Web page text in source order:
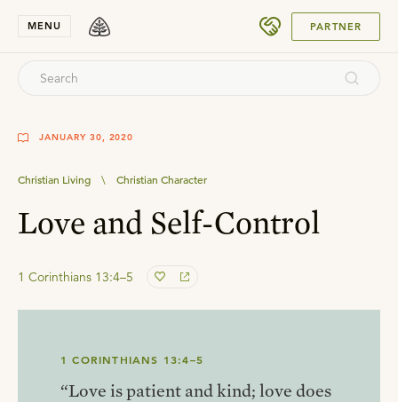
MENU PARTNER
JANUARY 30, 2020
Christian Living \ Christian Character
Love and Self-Control
1 Corinthians 13:4–5
1 CORINTHIANS 13:4–5
“Love is patient and kind; love does